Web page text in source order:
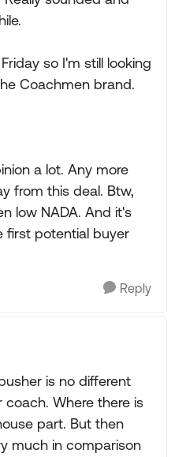
so I'm still looking
Coachmen brand.
a lot. Any more
from this deal. Btw,
low NADA. And it's
first potential buyer
Reply
is no different
coach. Where there is
part. But then
much in comparison